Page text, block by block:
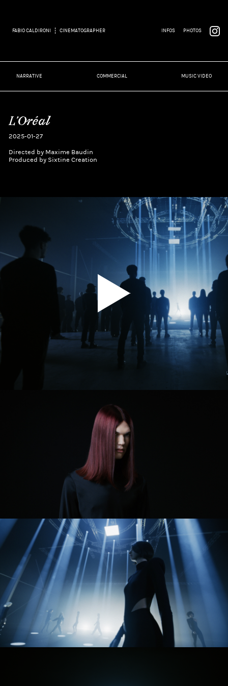
FABIO CALDIRONI CINEMATOGRAPHER INFOS PHOTOS
NARRATIVE COMMERCIAL MUSIC VIDEO
L'Oréal
2025-01-27
Directed by Maxime Baudin
Produced by Sixtine Creation